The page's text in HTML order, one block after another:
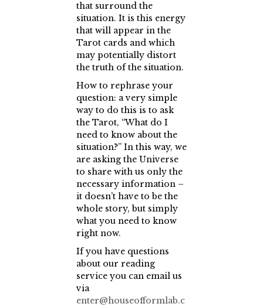
that surround the
situation. It is this energy
that will appear in the
Tarot cards and which
may potentially distort
the truth of the situation.
How to rephrase your
question: a very simple
way to do this is to ask
the Tarot, “What do I
need to know about the
situation?” In this way, we
are asking the Universe
to share with us only the
necessary information –
it doesn’t have to be the
whole story, but simply
what you need to know
right now.
If you have questions
about our reading
service you can email us
via
enter@houseofformlab.c